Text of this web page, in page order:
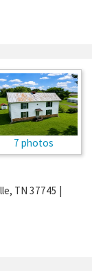
7 photos
TN 37745 |